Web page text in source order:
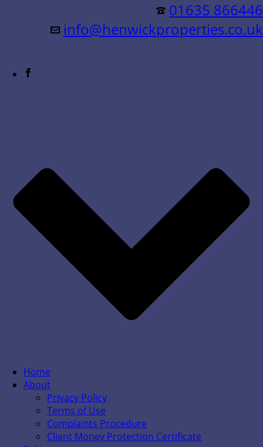
01635 866446
info@henwickproperties.co.uk
Home
About
Privacy Policy
Terms of Use
Complaints Procedure
Client Money Protection Certificate